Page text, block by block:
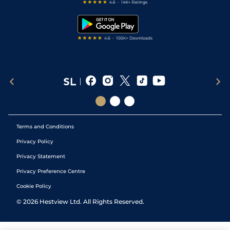
Terms and Conditions
Privacy Policy
Privacy Statement
Privacy Preference Centre
Cookie Policy
© 2026 Hestview Ltd. All Rights Reserved.